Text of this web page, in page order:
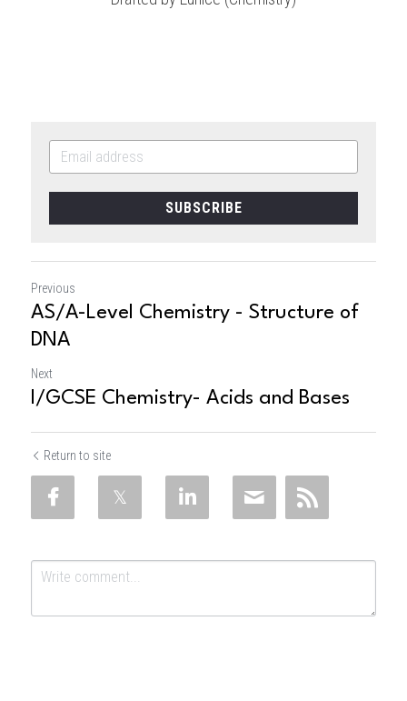
SUBSCRIBE
Previous
AS/A-Level Chemistry - Structure of
DNA
Next
I/GCSE Chemistry- Acids and Bases
Return to site